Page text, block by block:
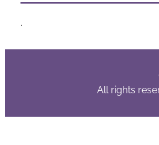
.
All rights